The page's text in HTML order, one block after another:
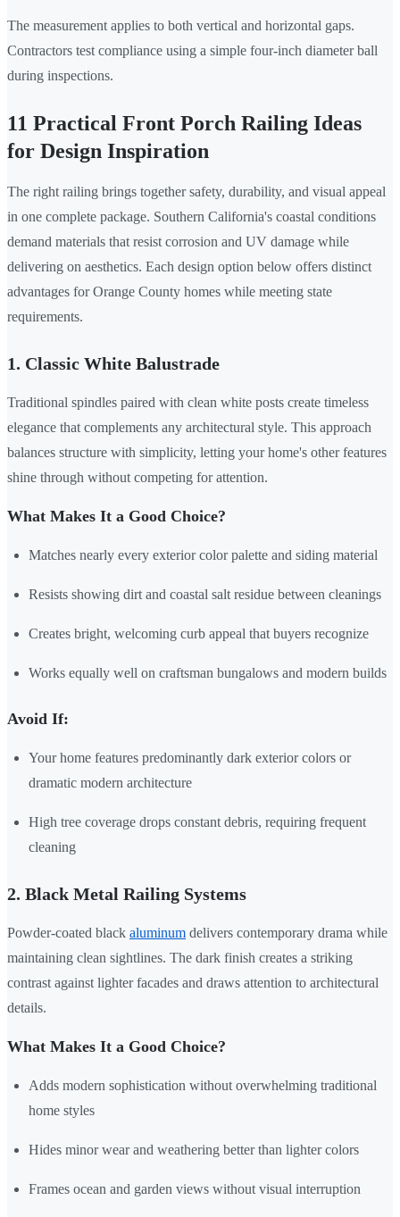
The measurement applies to both vertical and horizontal gaps.
Contractors test compliance using a simple four-inch diameter ball
during inspections.
11 Practical Front Porch Railing Ideas
for Design Inspiration
The right railing brings together safety, durability, and visual appeal
in one complete package. Southern California's coastal conditions
demand materials that resist corrosion and UV damage while
delivering on aesthetics. Each design option below offers distinct
advantages for Orange County homes while meeting state
requirements.
1. Classic White Balustrade
Traditional spindles paired with clean white posts create timeless
elegance that complements any architectural style. This approach
balances structure with simplicity, letting your home's other features
shine through without competing for attention.
What Makes It a Good Choice?
Matches nearly every exterior color palette and siding material
Resists showing dirt and coastal salt residue between cleanings
Creates bright, welcoming curb appeal that buyers recognize
Works equally well on craftsman bungalows and modern builds
Avoid If:
Your home features predominantly dark exterior colors or
dramatic modern architecture
High tree coverage drops constant debris, requiring frequent
cleaning
2. Black Metal Railing Systems
Powder-coated black aluminum delivers contemporary drama while
maintaining clean sightlines. The dark finish creates a striking
contrast against lighter facades and draws attention to architectural
details.
What Makes It a Good Choice?
Adds modern sophistication without overwhelming traditional
home styles
Hides minor wear and weathering better than lighter colors
Frames ocean and garden views without visual interruption